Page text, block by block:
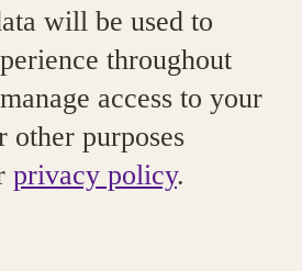
will be used to
throughout
access to your
other purposes
privacy policy.